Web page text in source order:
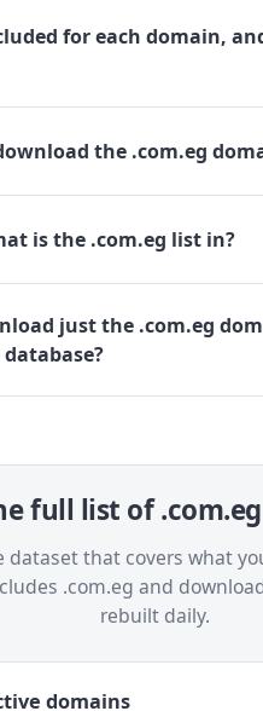
for each domain,
the .com.eg
is the .com.eg list in?
just the .com.eg
full list of
dataset that covers what
.com.eg and
rebuilt daily.
domains